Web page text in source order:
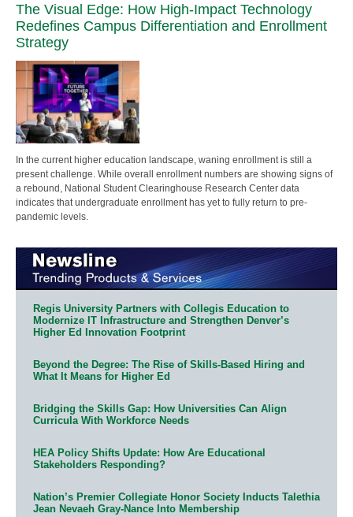
The Visual Edge: How High-Impact Technology
Redefines Campus Differentiation and Enrollment
Strategy
In the current higher education landscape, waning enrollment is still a
present challenge. While overall enrollment numbers are showing signs of
a rebound, National Student Clearinghouse Research Center data
indicates that undergraduate enrollment has yet to fully return to pre-
pandemic levels.
Regis University Partners with Collegis Education to
Modernize IT Infrastructure and Strengthen Denver’s
Higher Ed Innovation Footprint
Beyond the Degree: The Rise of Skills-Based Hiring and
What It Means for Higher Ed
Bridging the Skills Gap: How Universities Can Align
Curricula With Workforce Needs
HEA Policy Shifts Update: How Are Educational
Stakeholders Responding?
Nation’s Premier Collegiate Honor Society Inducts Talethia
Jean Nevaeh Gray-Nance Into Membership